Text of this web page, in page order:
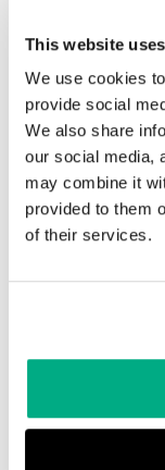
This website
We use cookies
provide social
We also share
our social media,
may combine it
provided to them
of their services.
PPE is the
when it comes
to always be
PPE can put
rise in electric
been an
Remember,
after using
checking for
gloves and